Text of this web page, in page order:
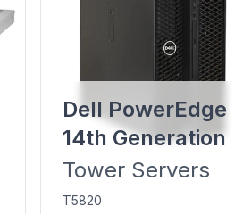
Dell PowerEdge
14th Generation
TowerServers
T5820